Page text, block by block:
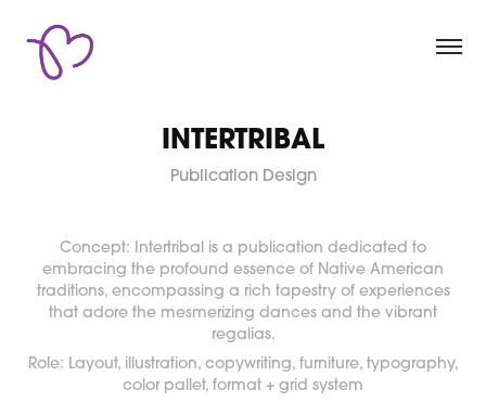
INTERTRIBAL
Publication Design
Concept: Intertribal is a publication dedicated to
embracing the profound essence of Native American
traditions, encompassing a rich tapestry of experiences
that adore the mesmerizing dances and the vibrant
regalias.
Role: Layout, illustration, copywriting, furniture, typography,
color pallet, format + grid system